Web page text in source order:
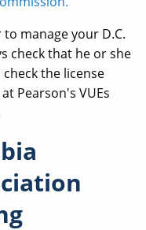
manage your D.C.
check that he or she
the license
Pearson's VUEs